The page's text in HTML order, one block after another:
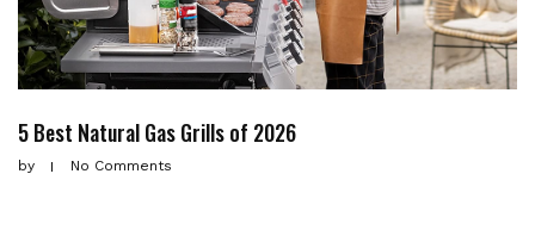
5 Best Natural Gas Grills of 2026
by No Comments